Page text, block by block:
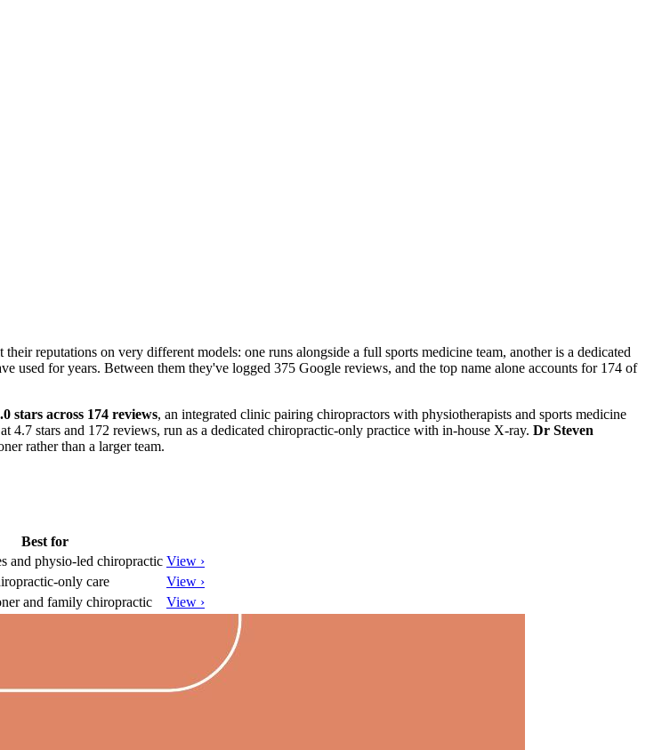
reputations on very different models: one runs alongside a full sports medicine team, another is a dedicated
for years. Between them they've logged 375 Google reviews, and the top name alone accounts for 174 of
stars across 174 reviews, an integrated clinic pairing chiropractors with physiotherapists and sports medicine
4.7 stars and 172 reviews, run as a dedicated chiropractic-only practice with in-house X-ray. Dr Steven
rather than a larger team.
Best for
and physio-led chiropractic View ›
only care
View ›
and family chiropractic View ›